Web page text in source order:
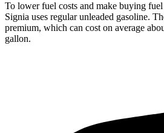
To lower fuel costs and make buying
Signia uses regular unleaded gasoline.
premium, which can cost on average
gallon.